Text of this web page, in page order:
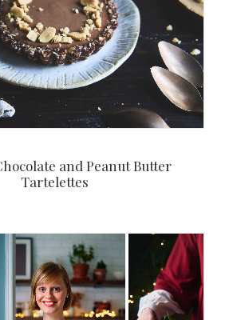
and Peanut Butter
Tartelettes